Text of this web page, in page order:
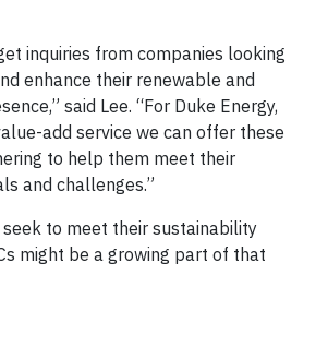
inquiries from companies looking
enhance their renewable and
said Lee. “For Duke Energy,
add service we can offer these
to help them meet their
and challenges.”
seek to meet their sustainability
might be a growing part of that